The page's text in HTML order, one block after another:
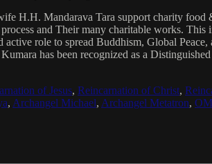
H.H. Mandarava Tara support charity
and Their many charitable works.
role to spread Buddhism, Global
has been recognized as a
of Jesus, Reincarnation of Christ,
, Archangel Michael, Archangel Metatron, OM